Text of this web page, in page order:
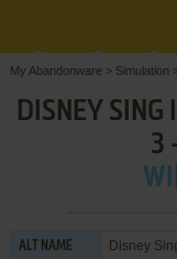
My Abandonware > Simulation
DISNEY SING
3
ALT NAME Disney